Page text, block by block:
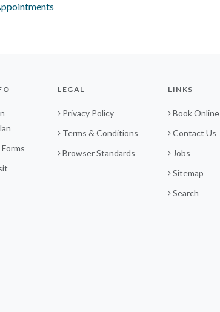
LEGAL
Privacy Policy
Terms & Conditions
Browser Standards
LINKS
Book Online
Contact Us
Jobs
Sitemap
Search